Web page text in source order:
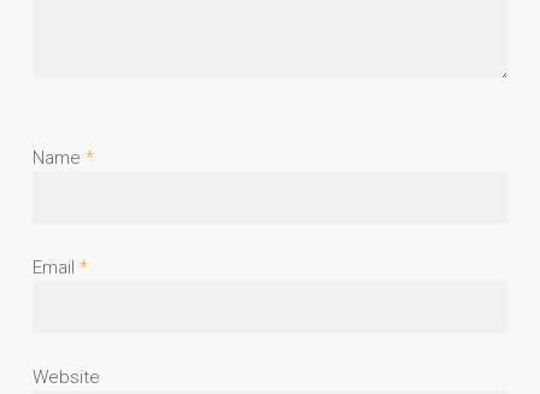
Name *
Email *
Website